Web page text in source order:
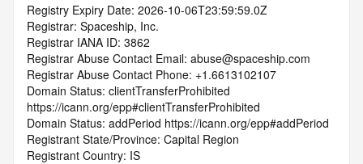
Registry Expiry Date: 2026-10-06T23:59:59.0Z
Registrar: Spaceship, Inc.
Registrar IANA ID: 3862
Registrar Abuse Contact Email: abuse@spaceship.com
Registrar Abuse Contact Phone: +1.6613102107
Domain Status: clientTransferProhibited
https://icann.org/epp#clientTransferProhibited
Domain Status: addPeriod https://icann.org/epp#addPeriod
Registrant State/Province: Capital Region
Registrant Country: IS